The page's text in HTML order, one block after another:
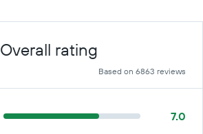
Overall rating
Based on 6863 reviews
7.0